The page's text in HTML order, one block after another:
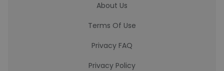
About Us
Terms Of Use
Privacy FAQ
Privacy Policy